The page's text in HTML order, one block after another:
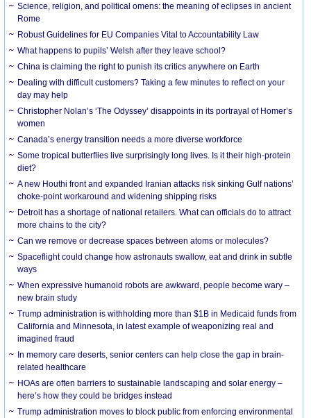
Science, religion, and political omens: the meaning of eclipses in ancient
Rome
Robust Guidelines for EU Companies Vital to Accountability Law
What happens to pupils’ Welsh after they leave school?
China is claiming the right to punish its critics anywhere on Earth
Dealing with difficult customers? Taking a few minutes to reflect on your
day may help
Christopher Nolan’s ‘The Odyssey’ disappoints in its portrayal of Homer’s
women
Canada’s energy transition needs a more diverse workforce
Some tropical butterflies live surprisingly long lives. Is it their high-protein
diet?
A new Houthi front and expanded Iranian attacks risk sinking Gulf nations’
choke-point workaround and widening shipping risks
Detroit has a shortage of national retailers. What can officials do to attract
more chains to the city?
Can we remove or decrease spaces between atoms or molecules?
Spaceflight could change how astronauts swallow, eat and drink in subtle
ways
When expressive humanoid robots are awkward, people become wary –
new brain study
Trump administration is withholding more than $1B in Medicaid funds from
California and Minnesota, in latest example of weaponizing real and
imagined fraud
In memory care deserts, senior centers can help close the gap in brain-
related healthcare
HOAs are often barriers to sustainable landscaping and solar energy –
here’s how they could be bridges instead
Trump administration moves to block public from enforcing environmental